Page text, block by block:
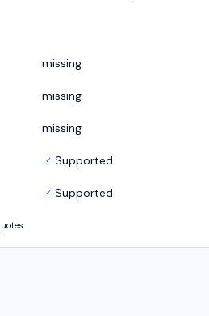
missing
missing
missing
✓ Supported
✓ Supported